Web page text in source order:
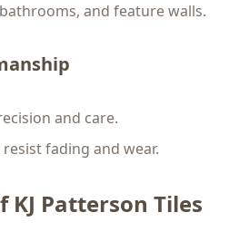
and feature walls.
and care.
fading and wear.
Patterson Tiles